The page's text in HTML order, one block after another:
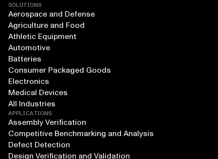
SOLUTIONS
Aerospace and Defense
Agriculture and Food
Athletic Equipment
Automotive
Batteries
Consumer Packaged Goods
Electronics
Medical Devices
All Industries
APPLICATIONS
Assembly Verification
Competitive Benchmarking and Analysis
Defect Detection
Design Verification and Validation